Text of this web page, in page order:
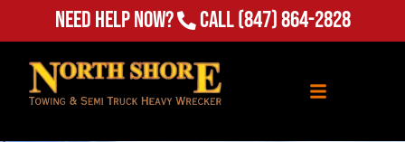
Need Help Now? Call(847) 864-2828